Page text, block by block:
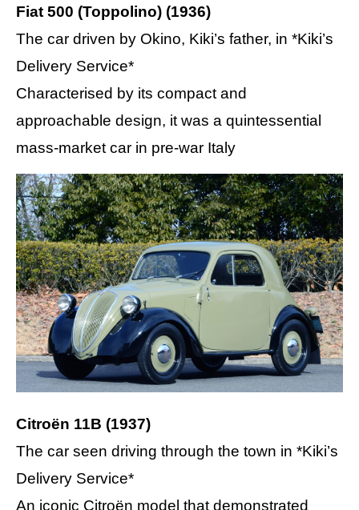
Fiat 500 (Toppolino) (1936)
The car driven by Okino, Kiki’s father, in *Kiki’s
Delivery Service*
Characterised by its compact and
approachable design, it was a quintessential
mass-market car in pre-war Italy
Citroën 11B (1937)
The car seen driving through the town in *Kiki’s
Delivery Service*
An iconic Citroën model that demonstrated